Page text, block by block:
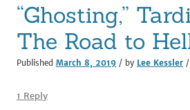
k
“Ghosting,”
The Road to
Published March 8, 2019 / by Lee Kessler /
1 Reply